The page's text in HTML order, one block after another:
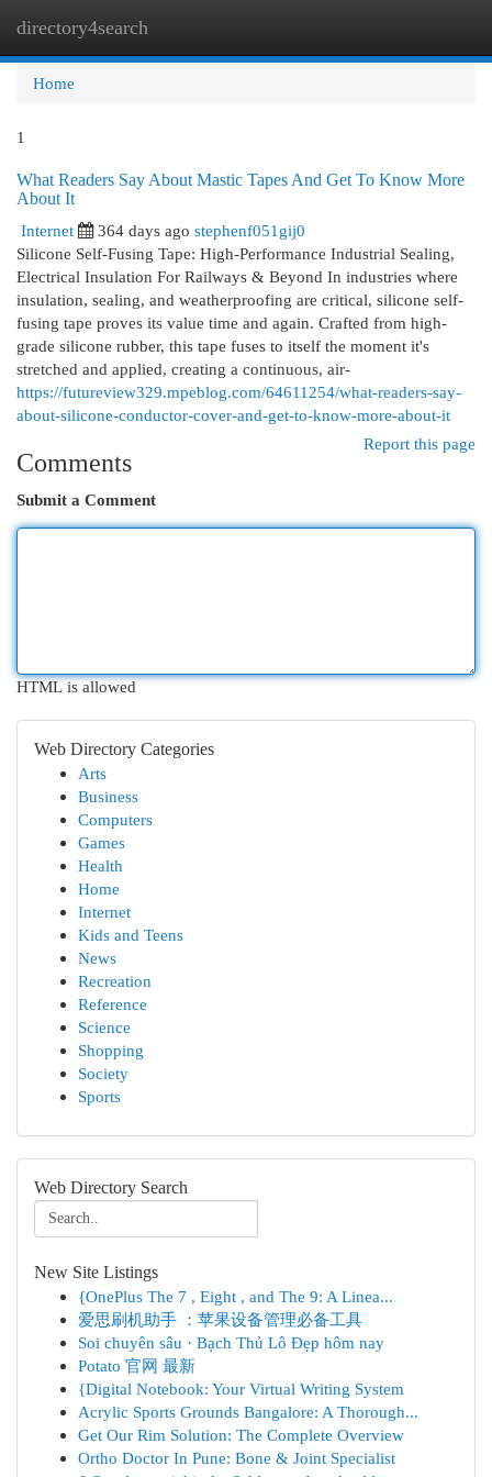
directory4search
Home
1
What Readers Say About Mastic Tapes And Get To Know More
About It
Internet
364 days ago stephenf051gij0
Silicone Self-Fusing Tape: High-Performance Industrial Sealing,
Electrical Insulation For Railways & Beyond In industries where
insulation, sealing, and weatherproofing are critical, silicone self-
fusing tape proves its value time and again. Crafted from high-
grade silicone rubber, this tape fuses to itself the moment it's
stretched and applied, creating a continuous, air-
https://futureview329.mpeblog.com/64611254/what-readers-say-
about-silicone-conductor-cover-and-get-to-know-more-about-it
Report this page
Comments
Submit a Comment
HTML is allowed
Web Directory Categories
Arts
Business
Computers
Games
Health
Home
Internet
Kids and Teens
News
Recreation
Reference
Science
Shopping
Society
Sports
Web Directory Search
New Site Listings
{OnePlus The 7 , Eight , and The 9: A Linea...
爱思刷机助手 ：苹果设备管理必备工具
Soi chuyên sâu · Bạch Thủ Lô Đẹp hôm nay
Potato 官网 最新
{Digital Notebook: Your Virtual Writing System
Acrylic Sports Grounds Bangalore: A Thorough...
Get Our Rim Solution: The Complete Overview
Ortho Doctor In Pune: Bone & Joint Specialist